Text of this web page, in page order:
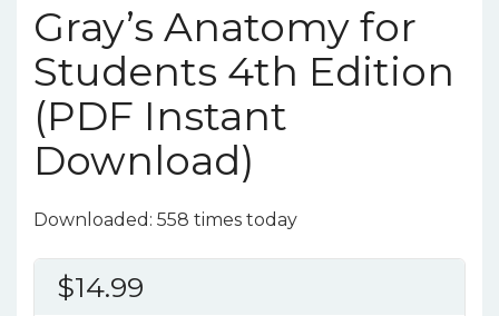
Gray’s Anatomy for
Students 4th Edition
(PDF Instant
Download)
Downloaded: 558 times today
$14.99